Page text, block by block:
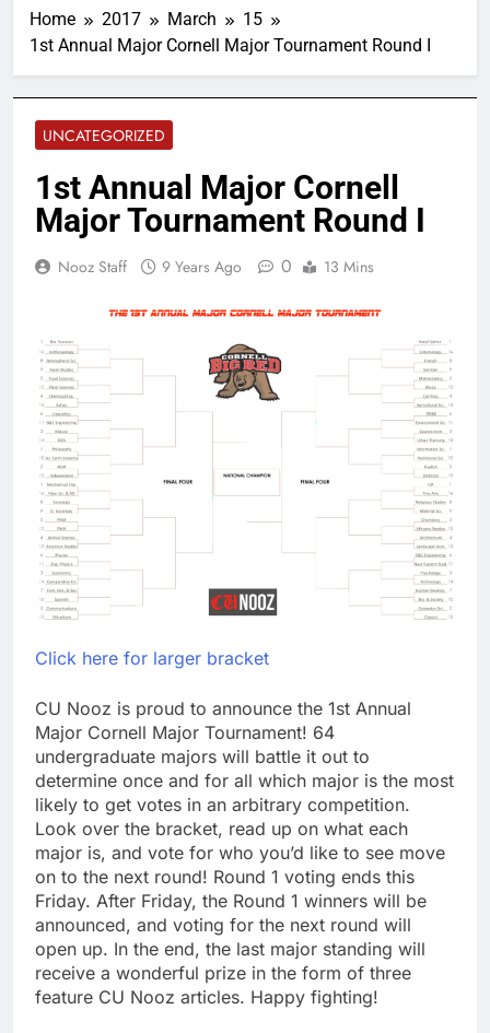
Home 2017 March
15
1st Annual Major Cornell Major Tournament Round I
UNCATEGORIZED
1st Annual Major Cornell
Major Tournament Round I
Nooz Staff 9 Years Ago 0 13 Mins
Click here for larger bracket
CU Nooz is proud to announce the 1st Annual
Major Cornell Major Tournament! 64
undergraduate majors will battle it out to
determine once and for all which major is the most
likely to get votes in an arbitrary competition.
Look over the bracket, read up on what each
major is, and vote for who you’d like to see move
on to the next round! Round 1 voting ends this
Friday. After Friday, the Round 1 winners will be
announced, and voting for the next round will
open up. In the end, the last major standing will
receive a wonderful prize in the form of three
feature CU Nooz articles. Happy fighting!